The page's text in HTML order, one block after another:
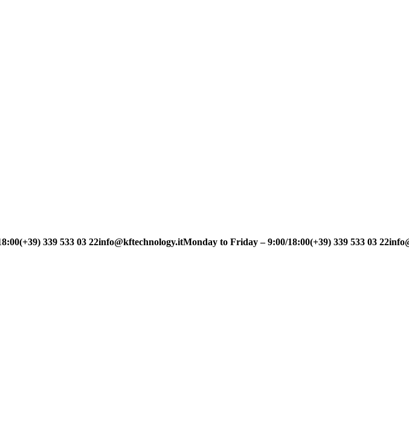
(+39) 339 533 03 22info@kftechnology.itMonday to Friday – 9:00/18:00(+39) 339 533 03 22